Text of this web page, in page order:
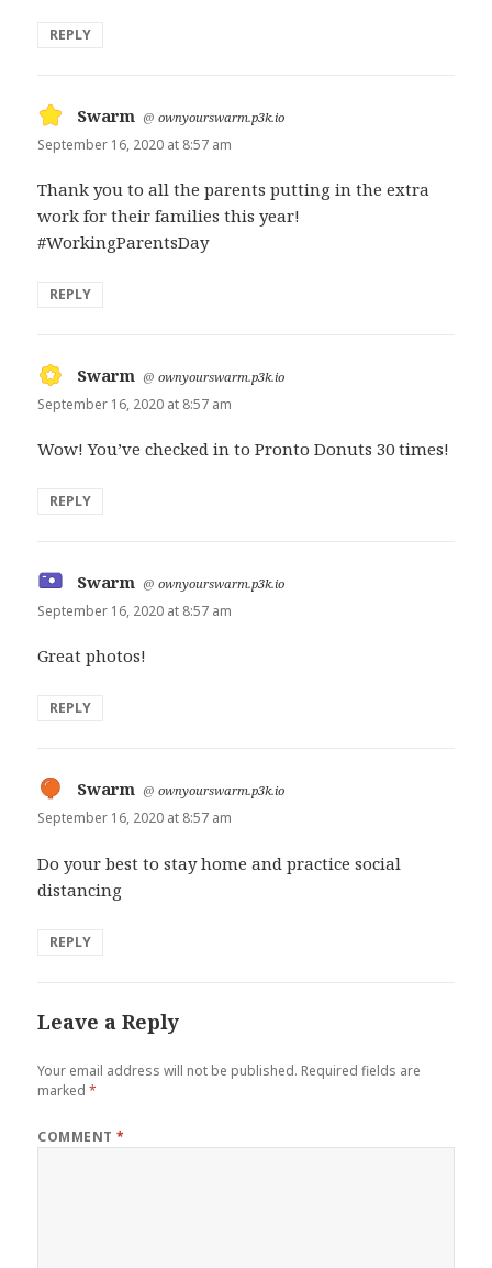
REPLY
Swarm says:
@ownyourswarm.p3k.io
September 16, 2020 at 8:57 am
Thank you to all the parents putting in the extra
work for their families this year!
#WorkingParentsDay
REPLY
Swarm says:
@ownyourswarm.p3k.io
September 16, 2020 at 8:57 am
Wow! You’ve checked in to Pronto Donuts 30 times!
REPLY
Swarm says:
@ownyourswarm.p3k.io
September 16, 2020 at 8:57 am
Great photos!
REPLY
Swarm says:
@ownyourswarm.p3k.io
September 16, 2020 at 8:57 am
Do your best to stay home and practice social
distancing
REPLY
Leave a Reply
Your email address will not be published. Required fields are
marked*
COMMENT*